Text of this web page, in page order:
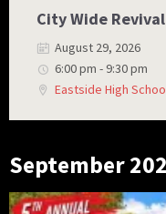
City Wide Revival
August 29, 2026
6:00 pm - 9:30 pm
Eastside High
September